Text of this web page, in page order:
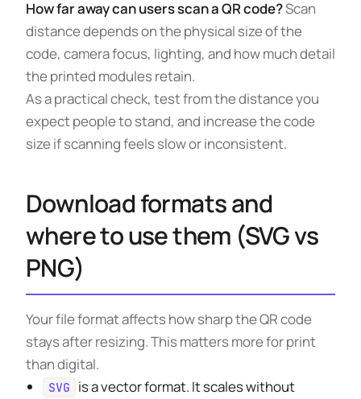
How far away can users scan a QR code?Scan
distance depends on the physical size of the
code, camera focus, lighting, and how much detail
the printed modules retain.
As a practical check, test from the distance you
expect people to stand, and increase the code
size if scanning feels slow or inconsistent.
Download formats and
where to use them (SVG vs
PNG)
Your file format affects how sharp the QR code
stays after resizing. This matters more for print
than digital.
SVG
is a vector format. It scales without